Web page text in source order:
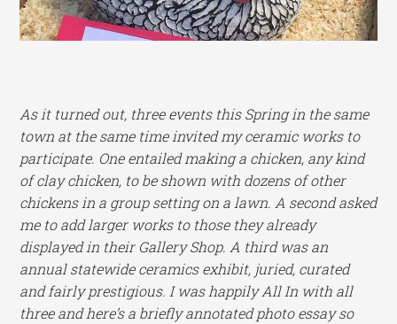
As it turned out, three events this Spring in the same
town at the same time invited my ceramic works to
participate. One entailed making a chicken, any kind
of clay chicken, to be shown with dozens of other
chickens in a group setting on a lawn. A second asked
me to add larger works to those they already
displayed in their Gallery Shop. A third was an
annual statewide ceramics exhibit, juried, curated
and fairly prestigious. I was happily All In with all
three and here’s a briefly annotated photo essay so